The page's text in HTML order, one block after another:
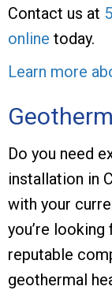
Contact us at
online today.
Learn more
Do you need
installation in
with your
you’re
reputable
geothermal